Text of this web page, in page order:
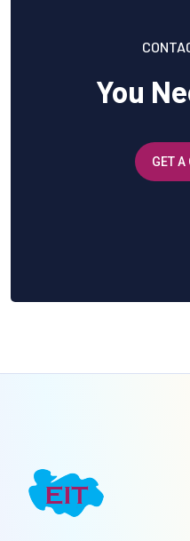
You
GET A